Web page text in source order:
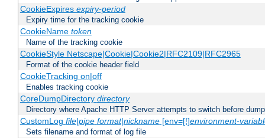
CookieExpires expiry-period
Expiry time for the tracking cookie
CookieName token
Name of the tracking cookie
CookieStyle Netscape|Cookie|Cookie2|RFC2109|RFC2965
Format of the cookie header field
CookieTracking on|off
Enables tracking cookie
CoreDumpDirectory directory
Directory where Apache HTTP Server attempts to switch before
CustomLog file|pipe format|nickname[env=[!]environment-
Sets filename and format of log file